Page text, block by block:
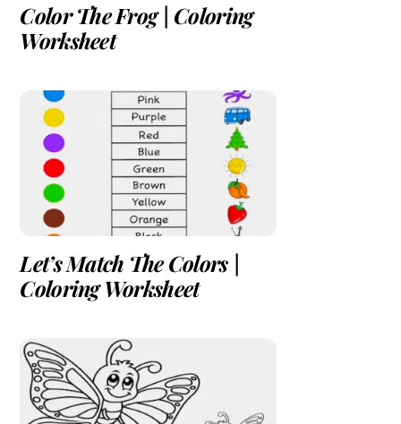
Color The Frog | Coloring
Worksheet
Let’s Match The Colors |
Coloring Worksheet